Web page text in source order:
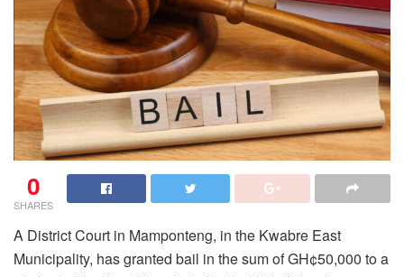
0
SHARES
A District Court in Mamponteng, in the Kwabre East
Municipality, has granted bail in the sum of GH¢50,000 to a